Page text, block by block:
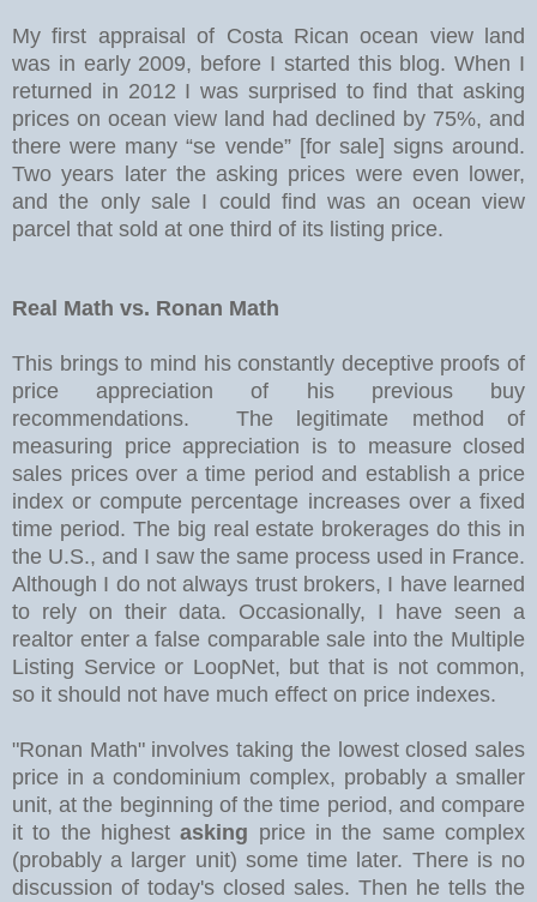
My first appraisal of Costa Rican ocean view land
was in early 2009, before I started this blog. When I
returned in 2012 I was surprised to find that asking
prices on ocean view land had declined by 75%, and
there were many “se vende” [for sale] signs around.
Two years later the asking prices were even lower,
and the only sale I could find was an ocean view
parcel that sold at one third of its listing price.
Real Math vs. Ronan Math
This brings to mind his constantly deceptive proofs of
price appreciation of his previous buy
recommendations. The legitimate method of
measuring price appreciation is to measure closed
sales prices over a time period and establish a price
index or compute percentage increases over a fixed
time period. The big real estate brokerages do this in
the U.S., and I saw the same process used in France.
Although I do not always trust brokers, I have learned
to rely on their data. Occasionally, I have seen a
realtor enter a false comparable sale into the Multiple
Listing Service or LoopNet, but that is not common,
so it should not have much effect on price indexes.
"Ronan Math" involves taking the lowest closed sales
price in a condominium complex, probably a smaller
unit, at the beginning of the time period, and compare
it to the highestasking price in the same complex
(probably a larger unit) some time later. There is no
discussion of today's closed sales. Then he tells the